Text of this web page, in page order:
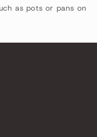
as pots or pans on